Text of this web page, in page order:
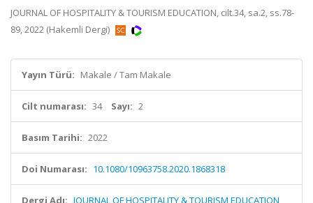
JOURNAL OF HOSPITALITY & TOURISM EDUCATION, cilt.34, sa.2, ss.78-
89, 2022 (Hakemli Dergi)
Yayın Türü: Makale / Tam Makale
Cilt numarası: 34 Sayı: 2
Basım Tarihi: 2022
Doi Numarası: 10.1080/10963758.2020.1868318
Dergi Adı: JOURNAL OF HOSPITALITY & TOURISM EDUCATION